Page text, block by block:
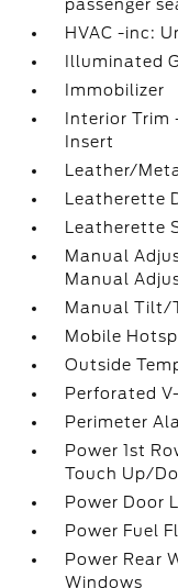
passenger
HVAC -inc:
Illuminated
Immobilizer
Interior
Insert
Leather/
Leatherette
Leatherette
Manual
Manual
Manual Tilt/
Mobile
Outside
Perforated
Perimeter
Power 1st
Touch Up/
Power Door
Power Fuel
Power Rear
Windows